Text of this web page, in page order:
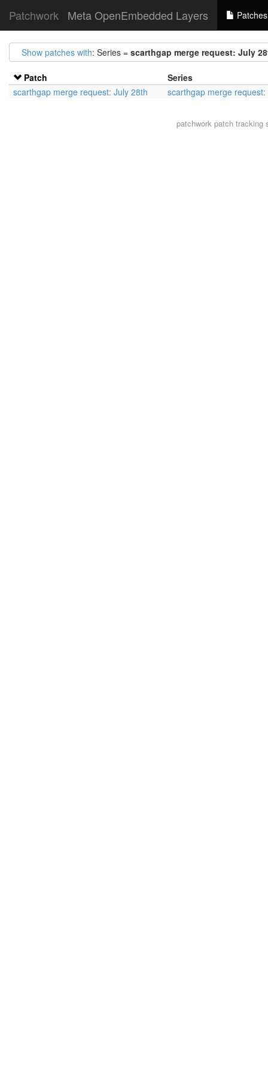
Patchwork Meta OpenEmbedded Layers Patches
Show patches with: Series = scarthgap merge request: July
Patch
Series
scarthgap merge request: July 28th
scarthgap merge
patchworkpatch tracking